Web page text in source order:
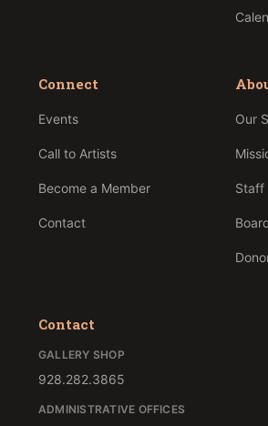
Connect
Events
Call to Artists
Become a Member
Contact
Our
Staff
Contact
GALLERY SHOP
928.282.3865
ADMINISTRATIVE OFFICES